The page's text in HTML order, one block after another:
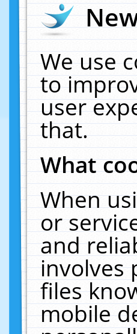
We use
to
user
that.
What
When
or
and
involves
files
mobile